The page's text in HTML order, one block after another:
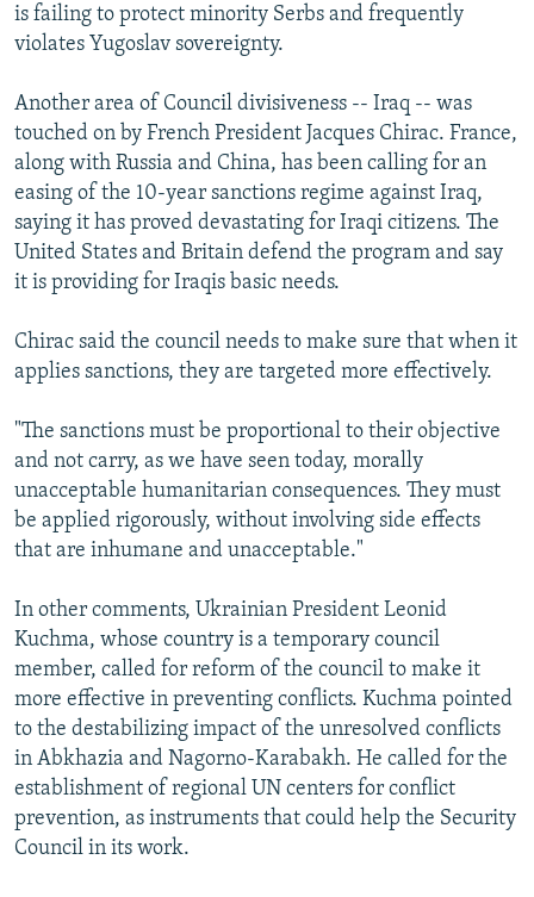
is failing to protect minority Serbs and frequently
violates Yugoslav sovereignty.
Another area of Council divisiveness -- Iraq -- was
touched on by French President Jacques Chirac. France,
along with Russia and China, has been calling for an
easing of the 10-year sanctions regime against Iraq,
saying it has proved devastating for Iraqi citizens. The
United States and Britain defend the program and say
it is providing for Iraqis basic needs.
Chirac said the council needs to make sure that when it
applies sanctions, they are targeted more effectively.
"The sanctions must be proportional to their objective
and not carry, as we have seen today, morally
unacceptable humanitarian consequences. They must
be applied rigorously, without involving side effects
that are inhumane and unacceptable."
In other comments, Ukrainian President Leonid
Kuchma, whose country is a temporary council
member, called for reform of the council to make it
more effective in preventing conflicts. Kuchma pointed
to the destabilizing impact of the unresolved conflicts
in Abkhazia and Nagorno-Karabakh. He called for the
establishment of regional UN centers for conflict
prevention, as instruments that could help the Security
Council in its work.